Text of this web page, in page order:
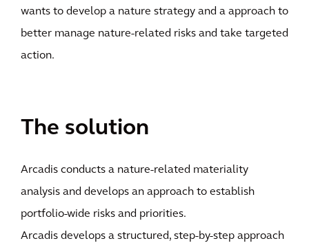
wants to develop a nature strategy and a approach to
better manage nature-related risks and take targeted
action.
The solution
Arcadis conducts a nature-related materiality
analysis and develops an approach to establish
portfolio-wide risks and priorities.
Arcadis develops a structured, step-by-step approach